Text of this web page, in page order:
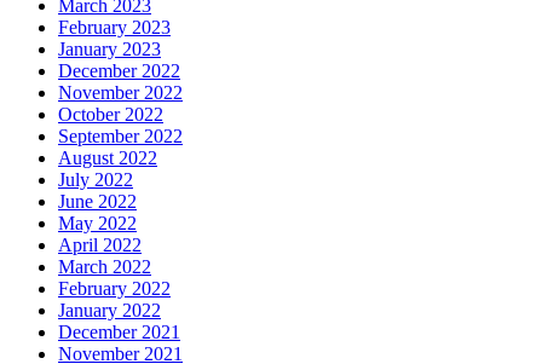
March 2023
February 2023
January 2023
December 2022
November 2022
October 2022
September 2022
August 2022
July 2022
June 2022
May 2022
April 2022
March 2022
February 2022
January 2022
December 2021
November 2021